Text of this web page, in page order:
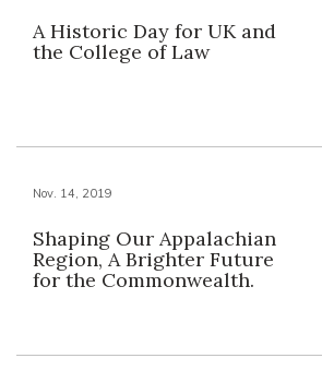
A Historic Day for UK and
the College of Law
Nov. 14, 2019
Shaping Our Appalachian
Region, A Brighter Future
for the Commonwealth.